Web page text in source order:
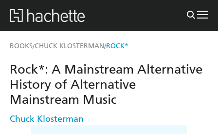
BOOKS/CHUCK KLOSTERMAN/ROCK*
Rock*: A Mainstream Alternative
History of Alternative
Mainstream Music
Chuck Klosterman